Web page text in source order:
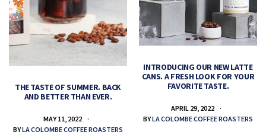
THE TASTE OF SUMMER. BACK
AND BETTER THAN EVER.
MAY 11, 2022
BYLA COLOMBE COFFEE ROASTERS
INTRODUCING OUR NEW LATTE
CANS. A FRESH LOOK FOR YOUR
FAVORITE TASTE.
APRIL 29, 2022
BYLA COLOMBE COFFEE ROASTERS